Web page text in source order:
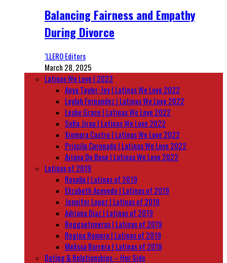
Balancing Fairness and Empathy
During Divorce
‘LLERO Editors
March 28, 2025
Latinas We Love | 2022
Anya Taylor-Joy | Latinas We Love 2022
Leylah Fernandez | Latinas We Love 2022
Leslie Grace | Latinas We Love 2022
Sofia Jirau | Latinas We Love 2022
Xiomara Castro | Latinas We Love 2022
Priscila Coronado | Latinas We Love 2022
Ariana De Bose | Latinas We Love 2022
Latinas of 2019
Rosalía | Latinas of 2019
Elizabeth Acevedo | Latinas of 2019
Jennifer Lopez | Latinas of 2019
Adriana Diaz | Latinas of 2019
Reggaetoneras | Latinas of 2019
Regina Romero | Latinas of 2019
Melissa Barrera | Latinas of 2019
Dating & Relationships – Her Side